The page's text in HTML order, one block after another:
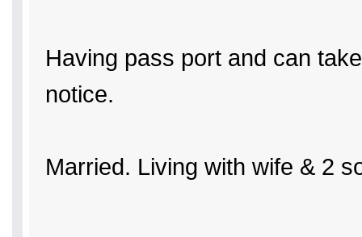
Having pass port and can
notice.
Married. Living with wife & 2